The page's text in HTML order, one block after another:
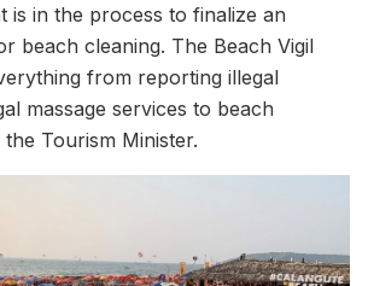
is in the process to finalize an
beach cleaning. The Beach Vigil
from reporting illegal
massage services to beach
the Tourism Minister.